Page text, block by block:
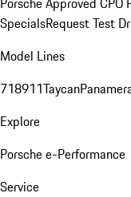
SpecialsRequest Test
Model Lines
718911Taycan
Explore
Porsche e-Performance
Service